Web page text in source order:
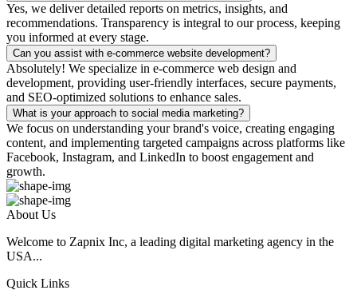
Yes, we deliver detailed reports on metrics, insights, and
recommendations. Transparency is integral to our process, keeping
you informed at every stage.
Can you assist with e-commerce website development?
Absolutely! We specialize in e-commerce web design and
development, providing user-friendly interfaces, secure payments,
and SEO-optimized solutions to enhance sales.
What is your approach to social media marketing?
We focus on understanding your brand's voice, creating engaging
content, and implementing targeted campaigns across platforms like
Facebook, Instagram, and LinkedIn to boost engagement and
growth.
About Us
Welcome to Zapnix Inc, a leading digital marketing agency in the
USA...
Quick Links